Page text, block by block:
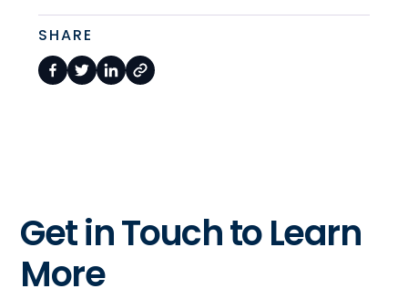
SHARE
Get in Touch to Learn
More